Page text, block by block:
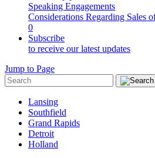
Speaking Engagements
Considerations Regarding Sales
0
Subscribe
to receive our latest updates
Jump to Page
Lansing
Southfield
Grand Rapids
Detroit
Holland